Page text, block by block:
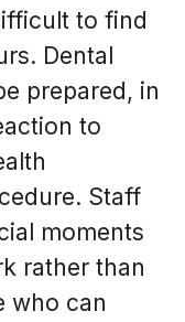
to find
Dental
prepared, in
to
Staff
moments
rather than
who can